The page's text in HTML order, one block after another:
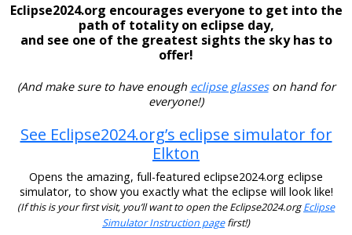
Eclipse2024.org encourages everyone to get into the
path of totality on eclipse day,
and see one of the greatest sights the sky has to
offer!
(And make sure to have enough eclipse glasseson hand for
everyone!)
See Eclipse2024.org’s eclipse simulator for
Elkton
Opens the amazing, full-featured eclipse2024.org eclipse
simulator, to show you exactly what the eclipse will look like!
(If this is your first visit, you’ll want to open the Eclipse2024.orgEclipse
Simulator Instruction pagefirst!)